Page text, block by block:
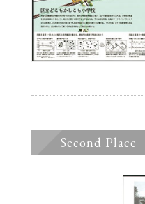
Second Place